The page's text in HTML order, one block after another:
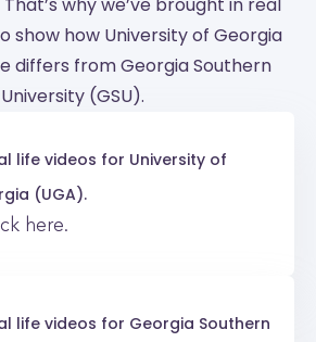
show how University of Georgia
differs from Georgia Southern
University (GSU).
life videos for University of
(UGA).
here.
life videos for Georgia Southern